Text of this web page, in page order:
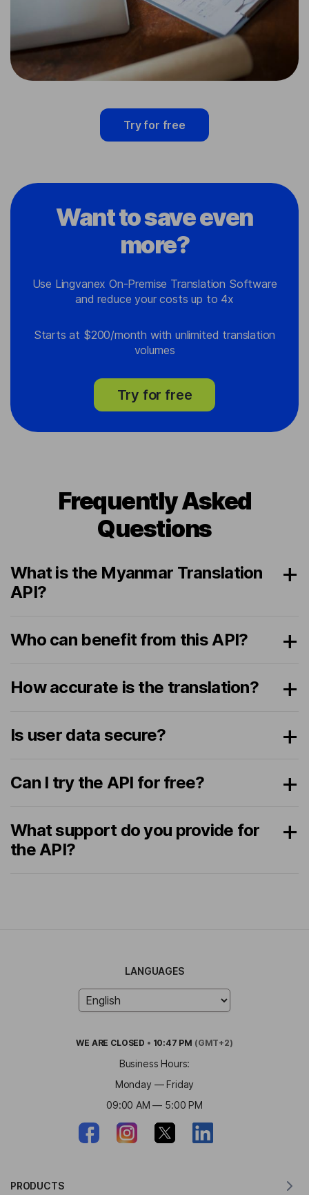
Try for free
Want to save even
more?
Use Lingvanex On-Premise Translation Software
and reduce your costs up to 4x
Starts at $200/month with unlimited translation
volumes
Try for free
Frequently Asked
Questions
What is the Myanmar Translation
API?
Who can benefit from this API?
How accurate is the translation?
Is user data secure?
Can I try the API for free?
What support do you provide for
the API?
LANGUAGES
WE ARE CLOSED • 10:47 PM (GMT+2)
Business Hours:
Monday — Friday
09:00 AM — 5:00 PM
PRODUCTS